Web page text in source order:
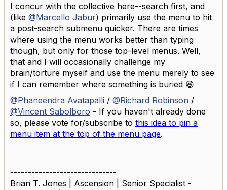
I concur with the collective here--search first, and
(like @Marcello Jabur) primarily use the menu to hit
a post-search submenu quicker. There are times
where using the menu works better than typing
though, but only for those top-level menus. Well,
that and I will occasionally challenge my
brain/torture myself and use the menu merely to see
if I can remember where something is buried 😆
@Phaneendra Avatapalli / @Richard Robinson /
@Vincent Sabolboro - If you haven't already done
so, please vote for/subscribe to this idea to pin a
menu item at the top of the menu page.
------------------------------
Brian T. Jones | Ascension | Senior Specialist -